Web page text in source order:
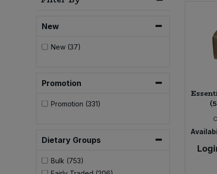
New
New (37)
Promotion
Promotion (331)
Dietary Groups
Bulk (753)
Ready Meals & Mixes
Savoury Snacks
Bulk Pet Food
Bulk Ready Mixes
Bulk Stocks & Gravy